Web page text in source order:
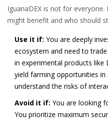
IguanaDEX is not for everyone.
might benefit and who should
Use it if: You are deeply
ecosystem and need to
in experimental products
yield farming opportunities in
understand the risks of
Avoid it if: You are looking
You prioritize maximum